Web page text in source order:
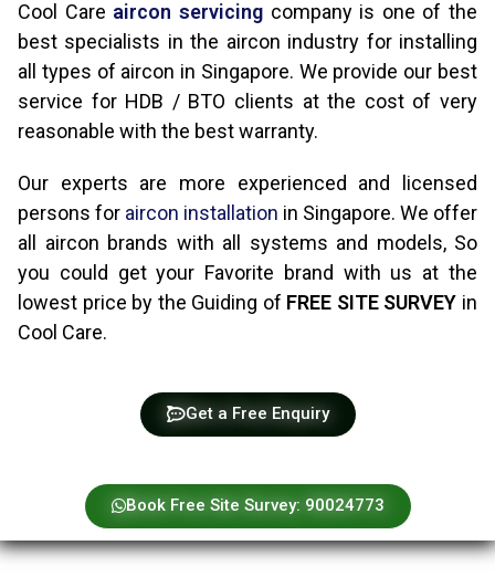
Cool Care aircon servicingcompany is one of the
best specialists in the aircon industry for installing
all types of aircon in Singapore. We provide our best
service for HDB / BTO clients at the cost of very
reasonable with the best warranty.
Our experts are more experienced and licensed
persons for aircon installation in Singapore. We offer
all aircon brands with all systems and models, So
you could get your Favorite brand with us at the
lowest price by the Guiding of FREE SITE SURVEY in
Cool Care.
Get a Free Enquiry
Book Free Site Survey: 90024773